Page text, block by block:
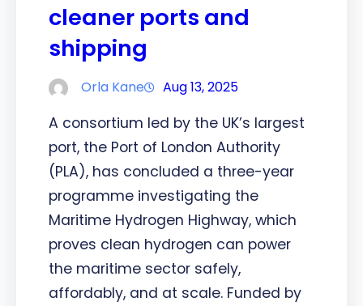
cleaner ports and
shipping
Orla Kane Aug 13, 2025
A consortium led by the UK’s largest
port, the Port of London Authority
(PLA), has concluded a three-year
programme investigating the
Maritime Hydrogen Highway, which
proves clean hydrogen can power
the maritime sector safely,
affordably, and at scale. Funded by